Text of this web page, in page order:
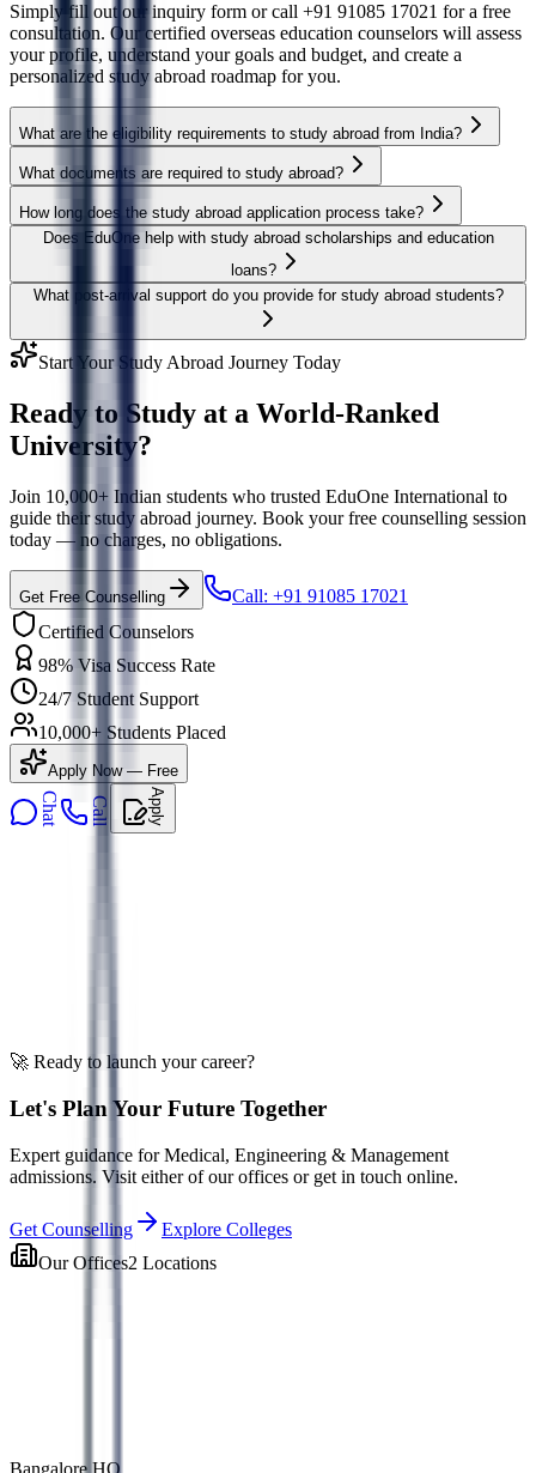
Simply fill out our inquiry form or call +91 91085 17021 for a free
consultation. Our certified overseas education counselors will assess
your profile, understand your goals and budget, and create a
personalized study abroad roadmap for you.
What are the eligibility requirements to study abroad from India?
What documents are required to study abroad?
How long does the study abroad application process take?
Does EduOne help with study abroad scholarships and education
loans?
What post-arrival support do you provide for study abroad students?
Start Your Study Abroad Journey Today
Ready to Study at a World-Ranked
University?
Join 10,000+ Indian students who trusted EduOne International to
guide their study abroad journey. Book your free counselling session
today — no charges, no obligations.
Get Free Counselling
Call: +91 91085 17021
Certified Counselors
98% Visa Success Rate
24/7 Student Support
10,000+ Students Placed
Apply Now — Free
Chat Call Apply
🚀 Ready to launch your career?
Let's Plan Your Future Together
Expert guidance for Medical, Engineering & Management
admissions. Visit either of our offices or get in touch online.
Get Counselling
Explore Colleges
Our Offices2 Locations
Bangalore HQ